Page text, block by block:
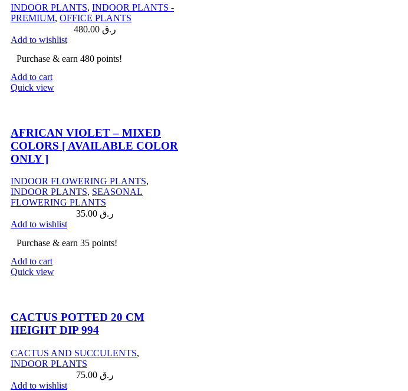
INDOOR PLANTS, INDOOR PLANTS -
PREMIUM, OFFICE PLANTS
ر.ق 480.00
Add to wishlist
Purchase & earn 480 points!
Add to cart
Quick view
AFRICAN VIOLET – MIXED
COLORS [ AVAILABLE COLOR
ONLY ]
INDOOR FLOWERING PLANTS,
INDOOR PLANTS, SEASONAL
FLOWERING PLANTS
ر.ق 35.00
Add to wishlist
Purchase & earn 35 points!
Add to cart
Quick view
CACTUS POTTED 20 CM
HEIGHT DIP 994
CACTUS AND SUCCULENTS,
INDOOR PLANTS
ر.ق 75.00
Add to wishlist